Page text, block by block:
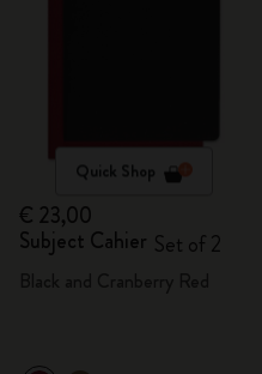
Quick Shop
€ 23,00
Subject Cahier Set of 2